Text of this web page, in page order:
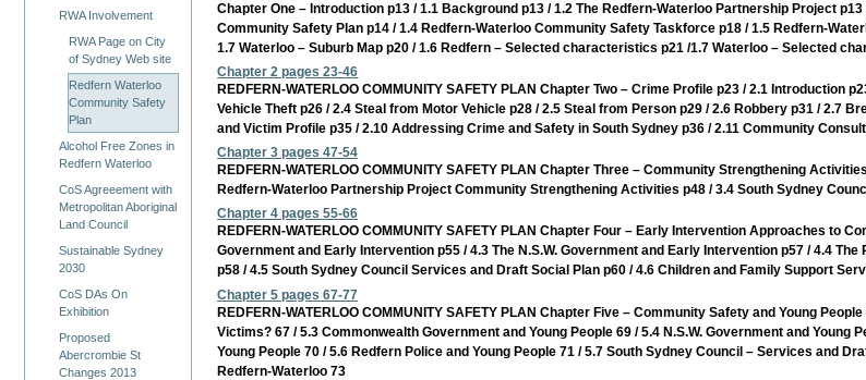
RWA Involvement
RWA Page on City
of Sydney Web site
Redfern Waterloo
Community Safety
Plan
Alcohol Free Zones in
Redfern Waterloo
CoS Agreeement with
Metropolitan Aboriginal
Land Council
Sustainable Sydney
2030
CoS DAs On
Exhibition
Proposed
Abercrombie St
Changes 2013
Chapter One – Introduction p13 / 1.1 Background p13 / 1.2 The Redfern-Waterloo Partnership Project
Community Safety Plan p14 / 1.4 Redfern-Waterloo Community Safety Taskforce p18 / 1.5 Redfern-
1.7 Waterloo – Suburb Map p20 / 1.6 Redfern – Selected characteristics p21 /1.7 Waterloo – Selected
Chapter 2 pages 23-46
REDFERN-WATERLOO COMMUNITY SAFETY PLAN Chapter Two – Crime Profile p23 / 2.1 Introduction
Vehicle Theft p26 / 2.4 Steal from Motor Vehicle p28 / 2.5 Steal from Person p29 / 2.6 Robbery p31 / 2.7
and Victim Profile p35 / 2.10 Addressing Crime and Safety in South Sydney p36 / 2.11 Community
Chapter 3 pages 47-54
REDFERN-WATERLOO COMMUNITY SAFETY PLAN Chapter Three – Community Strengthening
Redfern-Waterloo Partnership Project Community Strengthening Activities p48 / 3.4 South Sydney
Chapter 4 pages 55-66
REDFERN-WATERLOO COMMUNITY SAFETY PLAN Chapter Four – Early Intervention Approaches to
Government and Early Intervention p55 / 4.3 The N.S.W. Government and Early Intervention p57 / 4.4
p58 / 4.5 South Sydney Council Services and Draft Social Plan p60 / 4.6 Children and Family Support
Chapter 5 pages 67-77
REDFERN-WATERLOO COMMUNITY SAFETY PLAN Chapter Five – Community Safety and Young
Victims? 67 / 5.3 Commonwealth Government and Young People 69 / 5.4 N.S.W. Government and Young
Young People 70 / 5.6 Redfern Police and Young People 71 / 5.7 South Sydney Council – Services and
Redfern-Waterloo 73